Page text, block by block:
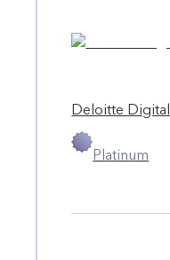
Deloitte Digital
Platinum